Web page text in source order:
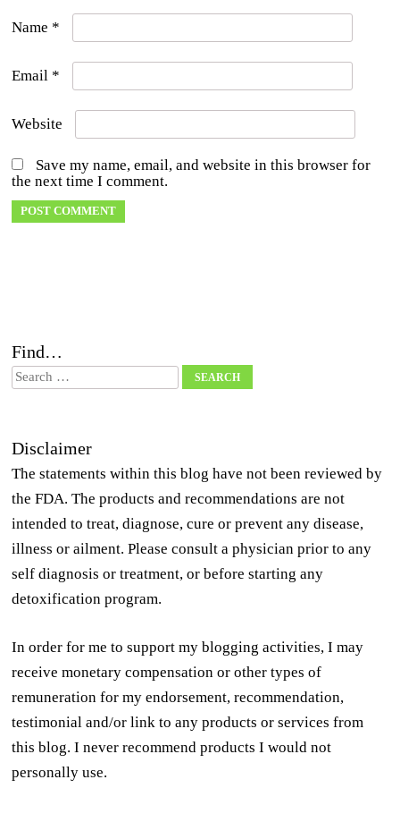
Name *
Email *
Website
Save my name, email, and website in this browser for
the next time I comment.
Find…
Search
Disclaimer
The statements within this blog have not been reviewed by
the FDA. The products and recommendations are not
intended to treat, diagnose, cure or prevent any disease,
illness or ailment. Please consult a physician prior to any
self diagnosis or treatment, or before starting any
detoxification program.
In order for me to support my blogging activities, I may
receive monetary compensation or other types of
remuneration for my endorsement, recommendation,
testimonial and/or link to any products or services from
this blog. I never recommend products I would not
personally use.